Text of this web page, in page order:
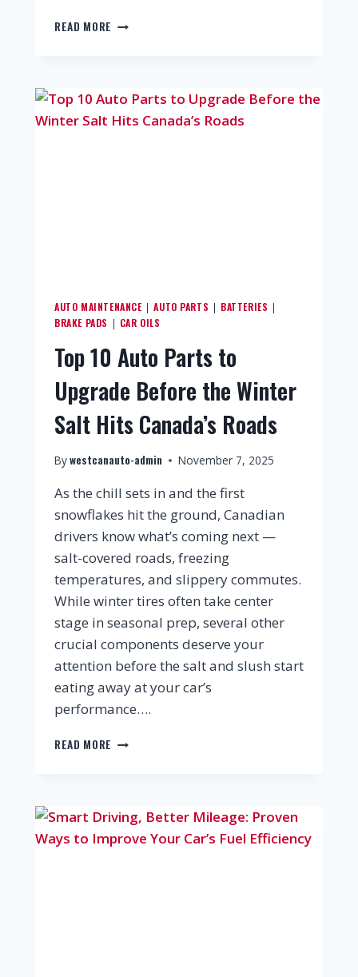
READ MORE
AUTO MAINTENANCE |AUTO PARTS | BATTERIES |
BRAKE PADS | CAR OILS
Top 10 Auto Parts to
Upgrade Before the Winter
Salt Hits Canada’s Roads
Bywestcanauto-admin November 7, 2025
As the chill sets in and the first
snowflakes hit the ground, Canadian
drivers know what’s coming next —
salt-covered roads, freezing
temperatures, and slippery commutes.
While winter tires often take center
stage in seasonal prep, several other
crucial components deserve your
attention before the salt and slush start
eating away at your car’s
performance….
READ MORE